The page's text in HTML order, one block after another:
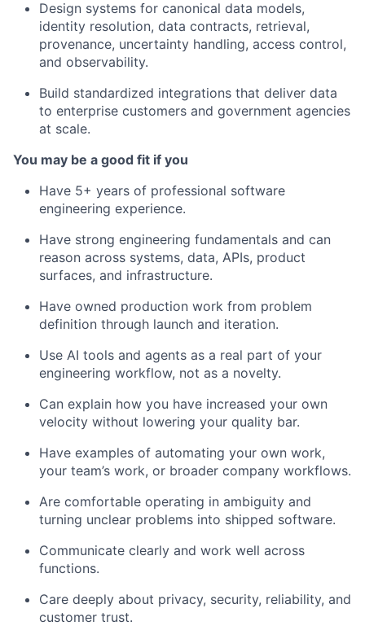
Design systems for canonical data models,
identity resolution, data contracts, retrieval,
provenance, uncertainty handling, access control,
and observability.
Build standardized integrations that deliver data
to enterprise customers and government agencies
at scale.
You may be a good fit if you
Have 5+ years of professional software
engineering experience.
Have strong engineering fundamentals and can
reason across systems, data, APIs, product
surfaces, and infrastructure.
Have owned production work from problem
definition through launch and iteration.
Use AI tools and agents as a real part of your
engineering workflow, not as a novelty.
Can explain how you have increased your own
velocity without lowering your quality bar.
Have examples of automating your own work,
your team’s work, or broader company workflows.
Are comfortable operating in ambiguity and
turning unclear problems into shipped software.
Communicate clearly and work well across
functions.
Care deeply about privacy, security, reliability, and
customer trust.